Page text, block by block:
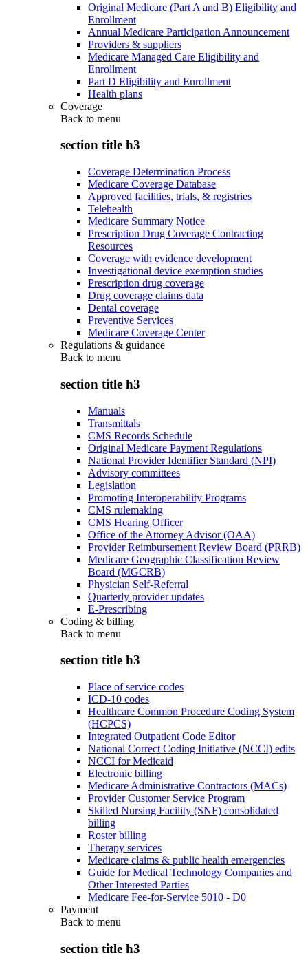
Original Medicare (Part A and B) Eligibility and
Enrollment
Annual Medicare Participation Announcement
Providers & suppliers
Medicare Managed Care Eligibility and
Enrollment
Part D Eligibility and Enrollment
Health plans
Coverage
Back to menu
section title h3
Coverage Determination Process
Medicare Coverage Database
Approved facilities, trials, & registries
Telehealth
Medicare Summary Notice
Prescription Drug Coverage Contracting
Resources
Coverage with evidence development
Investigational device exemption studies
Prescription drug coverage
Drug coverage claims data
Dental coverage
Preventive Services
Medicare Coverage Center
Regulations & guidance
Back to menu
section title h3
Manuals
Transmittals
CMS Records Schedule
Original Medicare Payment Regulations
National Provider Identifier Standard (NPI)
Advisory committees
Legislation
Promoting Interoperability Programs
CMS rulemaking
CMS Hearing Officer
Office of the Attorney Advisor (OAA)
Provider Reimbursement Review Board (PRRB)
Medicare Geographic Classification Review
Board (MGCRB)
Physician Self-Referral
Quarterly provider updates
E-Prescribing
Coding & billing
Back to menu
section title h3
Place of service codes
ICD-10 codes
Healthcare Common Procedure Coding System
(HCPCS)
Integrated Outpatient Code Editor
National Correct Coding Initiative (NCCI) edits
NCCI for Medicaid
Electronic billing
Medicare Administrative Contractors (MACs)
Provider Customer Service Program
Skilled Nursing Facility (SNF) consolidated
billing
Roster billing
Therapy services
Medicare claims & public health emergencies
Guide for Medical Technology Companies and
Other Interested Parties
Medicare Fee-for-Service 5010 - D0
Payment
Back to menu
section title h3